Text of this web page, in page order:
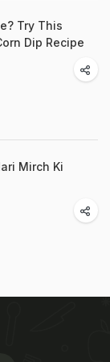
Try This
Dip Recipe
Mirch Ki